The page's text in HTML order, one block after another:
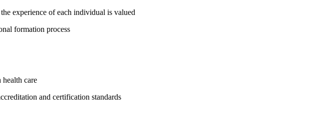
experience of each individual is valued
formation process
health care
and certification standards